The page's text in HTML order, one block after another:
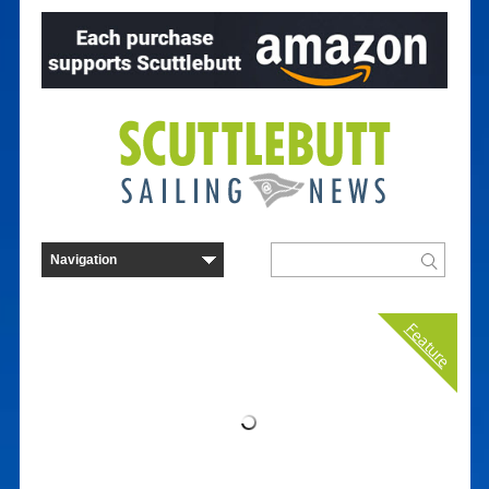
Feature